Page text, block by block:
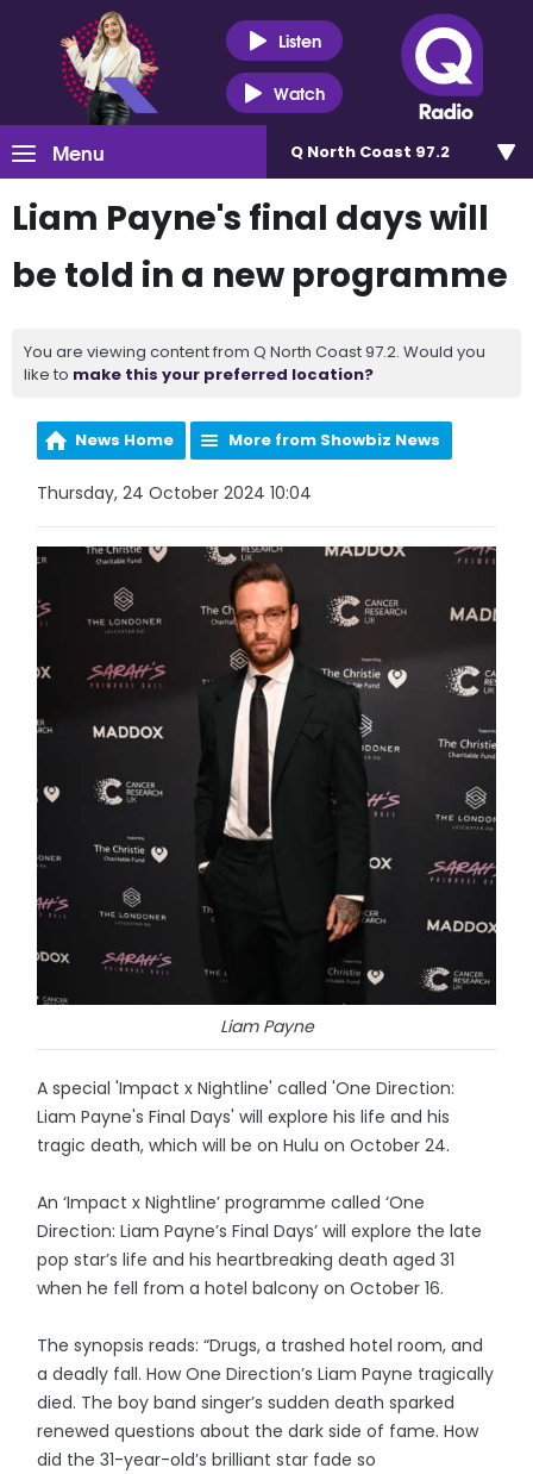
Listen
Watch
Menu Q North Coast 97.2
Liam Payne's final days will
be told in a new programme
You are viewing content from Q North Coast 97.2. Would you
like to make this your preferred location?
News Home More from Showbiz News
Thursday, 24 October 2024 10:04
Liam Payne
A special 'Impact x Nightline' called 'One Direction:
Liam Payne's Final Days' will explore his life and his
tragic death, which will be on Hulu on October 24.
An ‘Impact x Nightline’ programme called ‘One
Direction: Liam Payne’s Final Days’ will explore the late
pop star’s life and his heartbreaking death aged 31
when he fell from a hotel balcony on October 16.
The synopsis reads: “Drugs, a trashed hotel room, and
a deadly fall. How One Direction’s Liam Payne tragically
died. The boy band singer’s sudden death sparked
renewed questions about the dark side of fame. How
did the 31-year-old’s brilliant star fade so